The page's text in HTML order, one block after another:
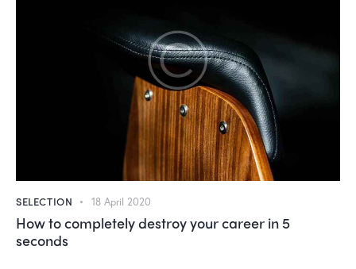
SELECTION 18 April 2020
How to completely destroy your career in 5
seconds